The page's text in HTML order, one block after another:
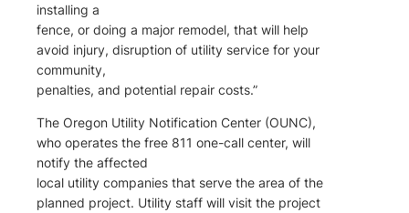
installing a
fence, or doing a major remodel, that will help
avoid injury, disruption of utility service for your
community,
penalties, and potential repair costs.”
The Oregon Utility Notification Center (OUNC),
who operates the free 811 one-call center, will
notify the affected
local utility companies that serve the area of the
planned project. Utility staff will visit the project